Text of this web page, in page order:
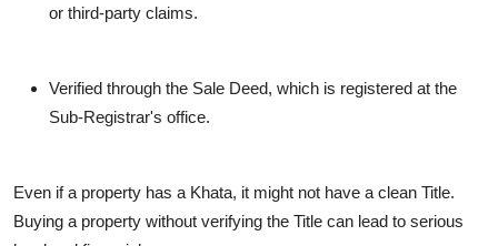
or third-party claims.
Verified through the Sale Deed, which is registered at the
Sub-Registrar's office.
Even if a property has a Khata, it might not have a clean Title.
Buying a property without verifying the Title can lead to serious